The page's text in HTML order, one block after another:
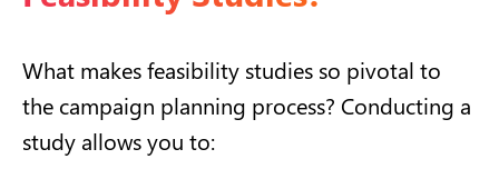
What makes feasibility studies so pivotal to
the campaign planning process? Conducting a
study allows you to: